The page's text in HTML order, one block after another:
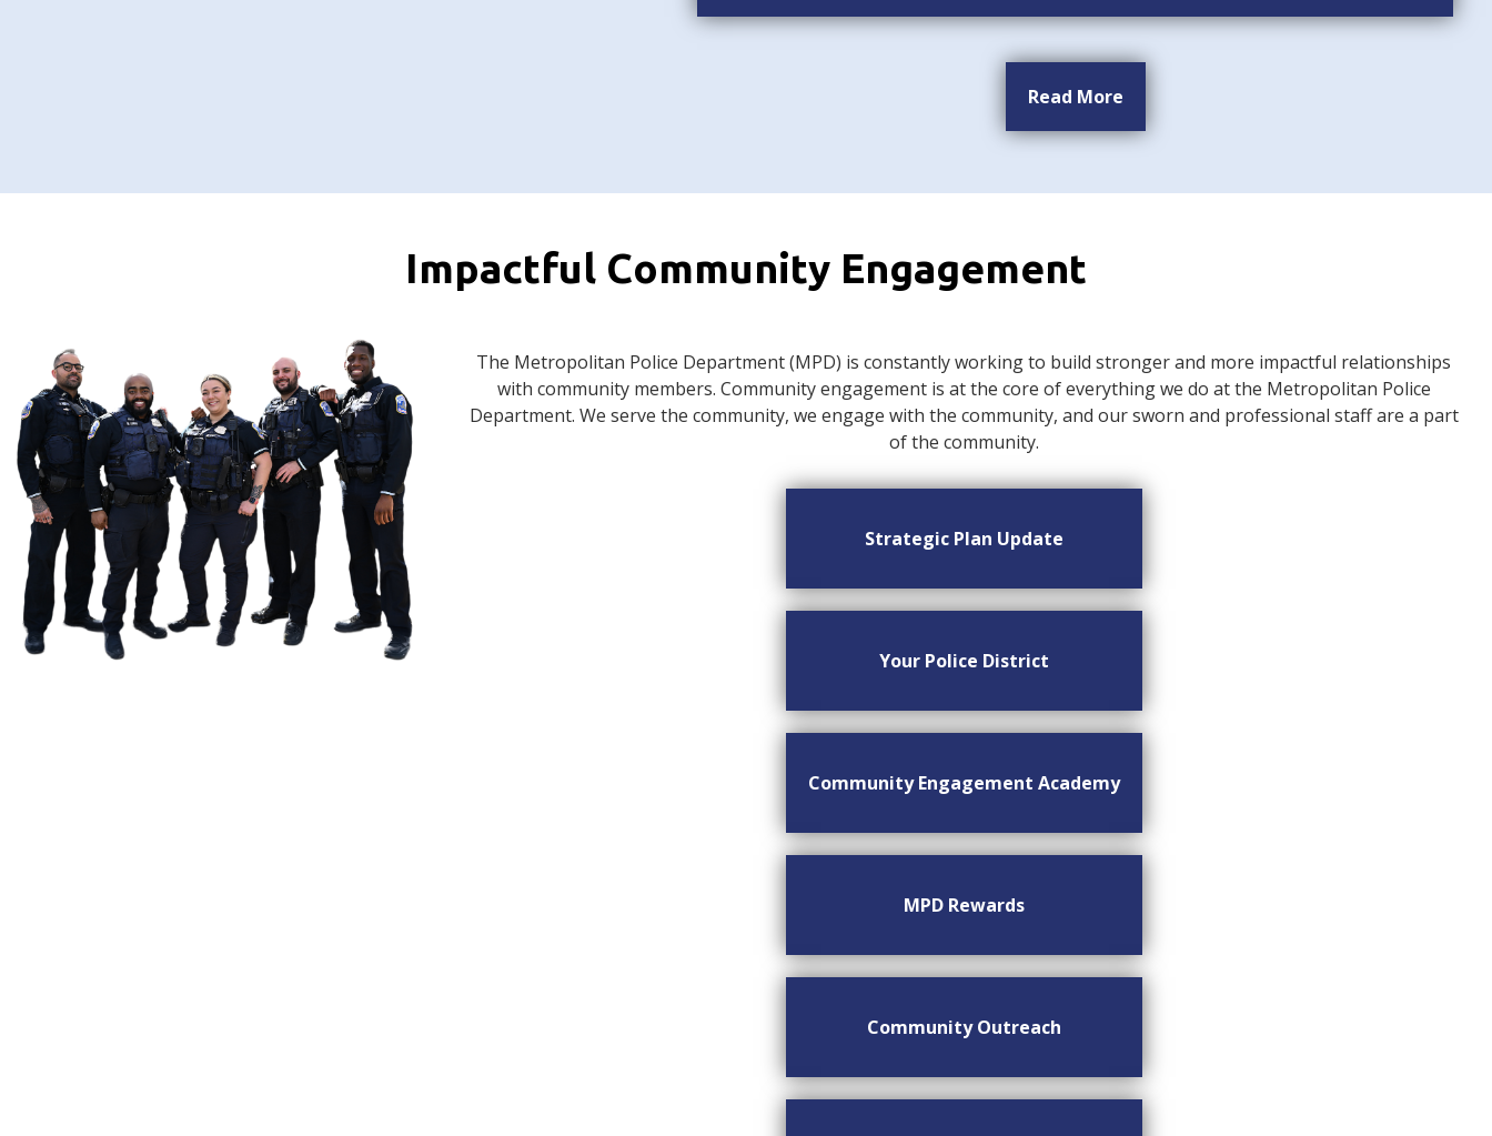
Read More
Impactful Community Engagement
The Metropolitan Police Department (MPD) is constantly working to build stronger and more impactful relationships
with community members. Community engagement is at the core of everything we do at the Metropolitan Police
Department. We serve the community, we engage with the community, and our sworn and professional staff are a part
of the community.
Strategic Plan Update
Your Police District
Community Engagement Academy
MPD Rewards
Community Outreach